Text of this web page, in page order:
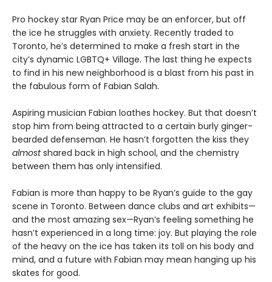
Pro hockey star Ryan Price may be an enforcer, but off
the ice he struggles with anxiety. Recently traded to
Toronto, he’s determined to make a fresh start in the
city’s dynamic LGBTQ+ Village. The last thing he expects
to find in his new neighborhood is a blast from his past in
the fabulous form of Fabian Salah.
Aspiring musician Fabian loathes hockey. But that doesn’t
stop him from being attracted to a certain burly ginger-
bearded defenseman. He hasn’t forgotten the kiss they
almostshared back in high school, and the chemistry
between them has only intensified.
Fabian is more than happy to be Ryan’s guide to the gay
scene in Toronto. Between dance clubs and art exhibits—
and the most amazing sex—Ryan’s feeling something he
hasn’t experienced in a long time: joy. But playing the role
of the heavy on the ice has taken its toll on his body and
mind, and a future with Fabian may mean hanging up his
skates for good.